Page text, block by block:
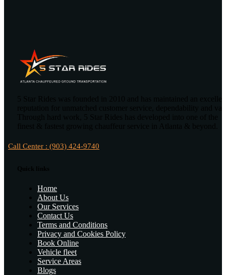
Call Center : (903) 424-9740
Home
About Us
Our Services
Contact Us
Terms and Conditions
Privacy and Cookies Policy
Book Online
Vehicle fleet
Service Areas
Blogs